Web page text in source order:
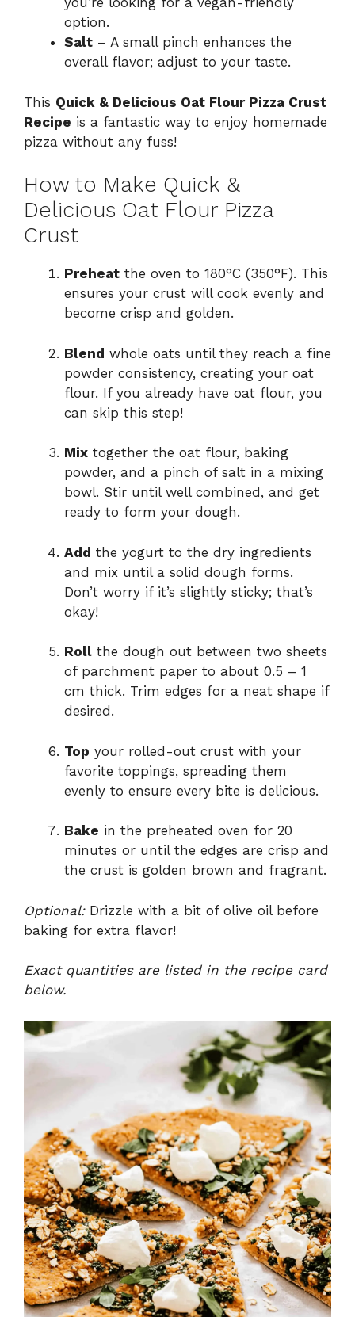
option.
Salt – A small pinch enhances the
overall flavor; adjust to your taste.
This Quick & Delicious Oat Flour Pizza Crust
Recipe is a fantastic way to enjoy homemade
pizza without any fuss!
How to Make Quick &
Delicious Oat Flour Pizza
Crust
Preheat the oven to 180°C (350°F). This
ensures your crust will cook evenly and
become crisp and golden.
Blend whole oats until they reach a fine
powder consistency, creating your oat
flour. If you already have oat flour, you
can skip this step!
Mix together the oat flour, baking
powder, and a pinch of salt in a mixing
bowl. Stir until well combined, and get
ready to form your dough.
Add the yogurt to the dry ingredients
and mix until a solid dough forms.
Don’t worry if it’s slightly sticky; that’s
okay!
Roll the dough out between two sheets
of parchment paper to about 0.5 – 1
cm thick. Trim edges for a neat shape if
desired.
Top your rolled-out crust with your
favorite toppings, spreading them
evenly to ensure every bite is delicious.
Bake in the preheated oven for 20
minutes or until the edges are crisp and
the crust is golden brown and fragrant.
Optional:Drizzle with a bit of olive oil before
baking for extra flavor!
Exact quantities are listed in the recipe card
below.